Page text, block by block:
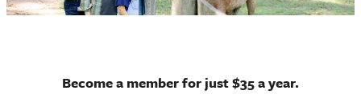
Become a member for just $35 a year.